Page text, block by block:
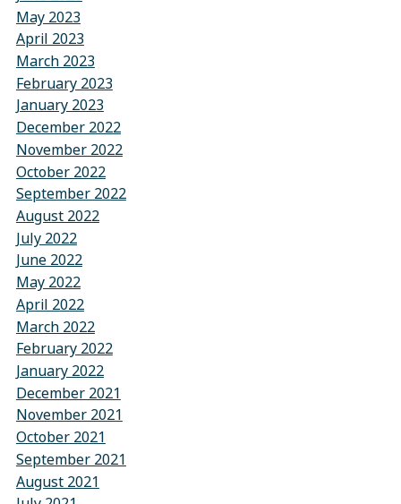
May 2023
April 2023
March 2023
February 2023
January 2023
December 2022
November 2022
October 2022
September 2022
August 2022
July 2022
June 2022
May 2022
April 2022
March 2022
February 2022
January 2022
December 2021
November 2021
October 2021
September 2021
August 2021